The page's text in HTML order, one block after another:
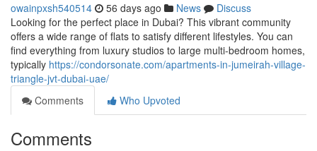
owainpxsh540514 56 days ago News
Discuss
Looking for the perfect place in Dubai? This vibrant community
offers a wide range of flats to satisfy different lifestyles. You can
find everything from luxury studios to large multi-bedroom homes,
typically https://condorsonate.com/apartments-in-jumeirah-village-
triangle-jvt-dubai-uae/
Comments
Who Upvoted
Comments